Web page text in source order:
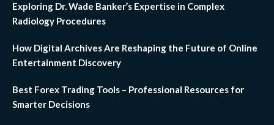
Exploring Dr. Wade Banker’s Expertise in Complex
Radiology Procedures
How Digital Archives Are Reshaping the Future of Online
Entertainment Discovery
Best Forex Trading Tools – Professional Resources for
Smarter Decisions